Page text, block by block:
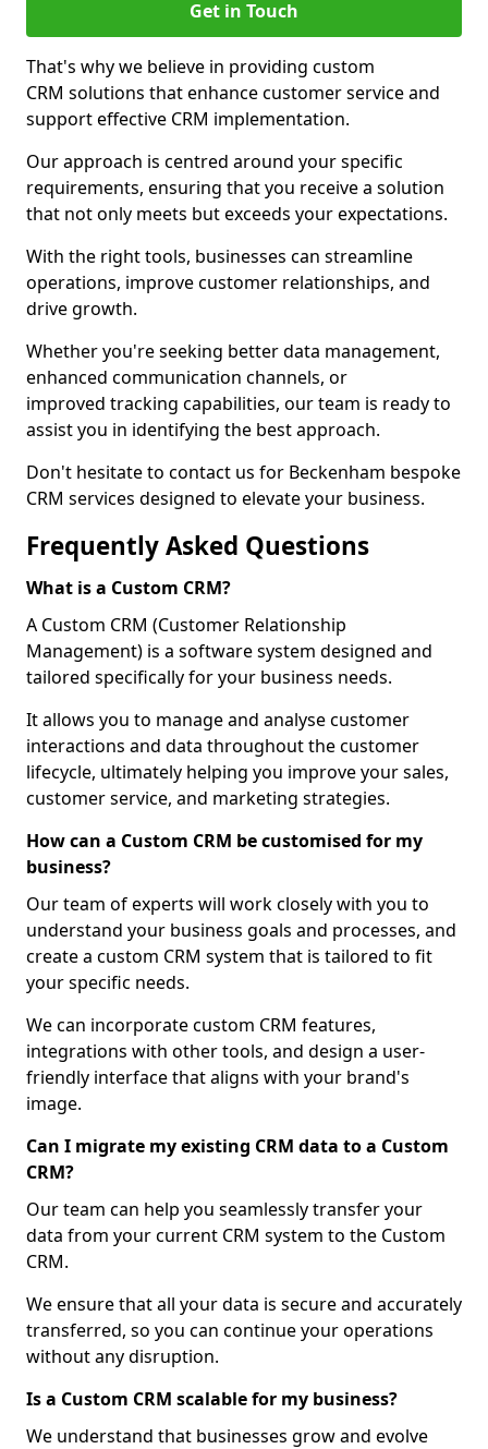
Get in Touch
That's why we believe in providing custom
CRM solutions that enhance customer service and
support effective CRM implementation.
Our approach is centred around your specific
requirements, ensuring that you receive a solution
that not only meets but exceeds your expectations.
With the right tools, businesses can streamline
operations, improve customer relationships, and
drive growth.
Whether you're seeking better data management,
enhanced communication channels, or
improved tracking capabilities, our team is ready to
assist you in identifying the best approach.
Don't hesitate to contact us for Beckenham bespoke
CRM services designed to elevate your business.
Frequently Asked Questions
What is a Custom CRM?
A Custom CRM (Customer Relationship
Management) is a software system designed and
tailored specifically for your business needs.
It allows you to manage and analyse customer
interactions and data throughout the customer
lifecycle, ultimately helping you improve your sales,
customer service, and marketing strategies.
How can a Custom CRM be customised for my
business?
Our team of experts will work closely with you to
understand your business goals and processes, and
create a custom CRM system that is tailored to fit
your specific needs.
We can incorporate custom CRM features,
integrations with other tools, and design a user-
friendly interface that aligns with your brand's
image.
Can I migrate my existing CRM data to a Custom
CRM?
Our team can help you seamlessly transfer your
data from your current CRM system to the Custom
CRM.
We ensure that all your data is secure and accurately
transferred, so you can continue your operations
without any disruption.
Is a Custom CRM scalable for my business?
We understand that businesses grow and evolve